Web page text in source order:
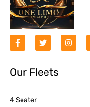
Our Fleets
4 Seater